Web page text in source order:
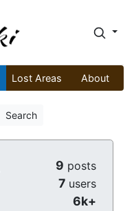
Lost Areas About
Search
9 posts
7 users
6k+